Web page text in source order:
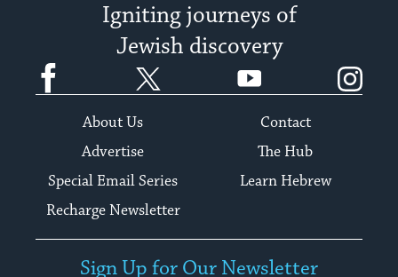
Igniting journeys of
Jewish discovery
Facebook YouTube
About Us
Contact
Advertise
The Hub
Special Email Series
Learn Hebrew
Recharge Newsletter
Sign Up for Our Newsletter